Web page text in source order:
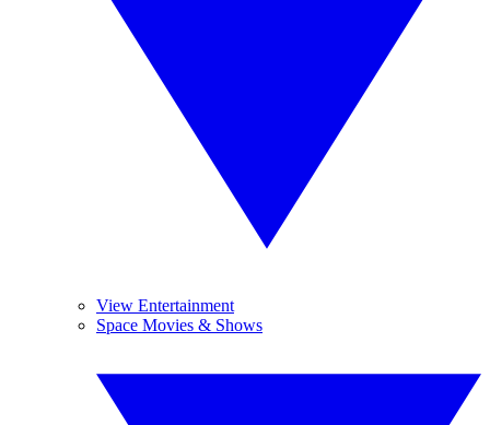
View Entertainment
Space Movies & Shows